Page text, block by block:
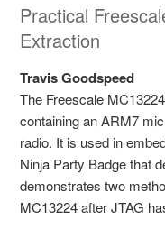
Practical
Extraction
Travis Goodspeed
The Freescale
containing an ARM7
radio. It is used in
Ninja Party Badge that
demonstrates two
MC13224 after JTAG